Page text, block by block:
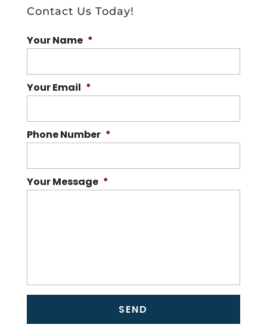
Contact Us Today!
Your Name *
Your Email *
Phone Number *
Your Message *